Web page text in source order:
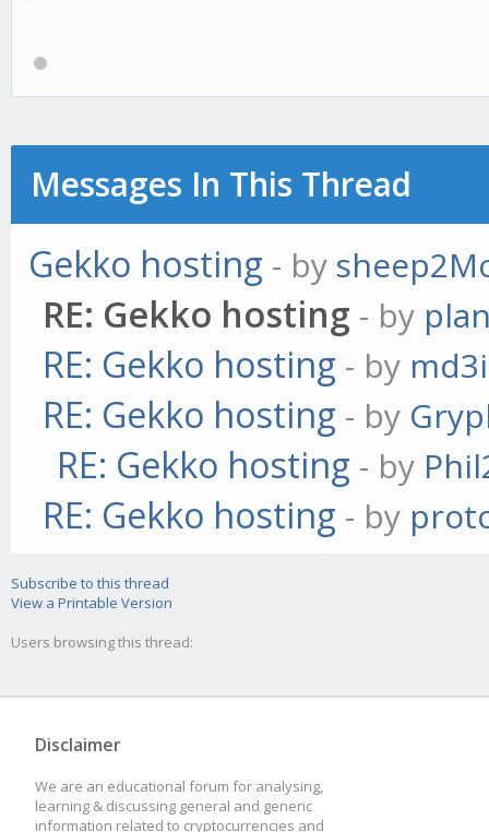
Messages In This Thread
Gekko hosting - by
RE: Gekko hosting - by
RE: Gekko hosting - by
RE: Gekko hosting - by
RE: Gekko hosting - by
RE: Gekko hosting - by
Subscribe to this thread
View a Printable Version
Users browsing this thread:
Disclaimer
We are an educational forum for analysing,
learning & discussing general and generic
information related to cryptocurrencies and